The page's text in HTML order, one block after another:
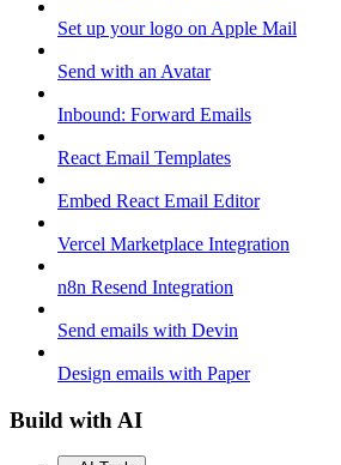
Set up your logo on Apple Mail
Send with an Avatar
Inbound: Forward Emails
React Email Templates
Embed React Email Editor
Vercel Marketplace Integration
n8n Resend Integration
Send emails with Devin
Design emails with Paper
Build with AI